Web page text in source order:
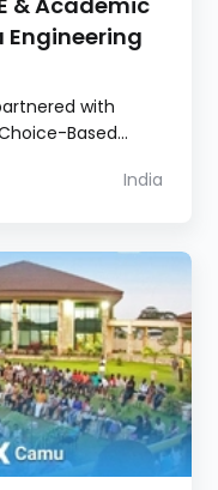
with
Based
India